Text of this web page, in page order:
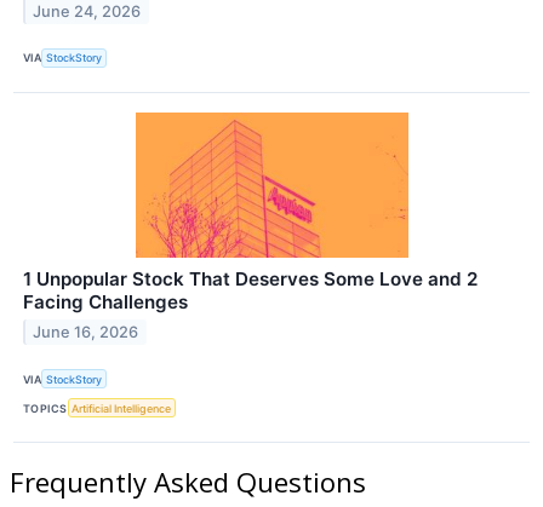
June 24, 2026
VIA StockStory
1 Unpopular Stock That Deserves Some Love and 2
Facing Challenges
June 16, 2026
VIA StockStory
TOPICS Artificial Intelligence
Frequently Asked Questions